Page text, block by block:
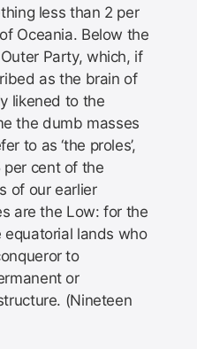
less than 2 per
Oceania. Below the
Party, which, if
as the brain of
likened to the
the dumb masses
to as ‘the proles’,
per cent of the
of our earlier
are the Low: for the
lands who
to
or
(Nineteen